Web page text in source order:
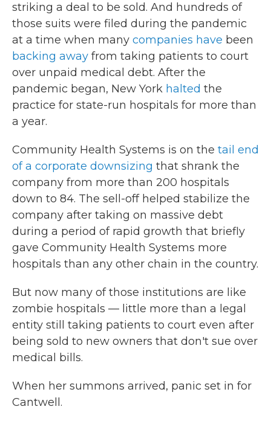
striking a deal to be sold. And hundreds of
those suits were filed during the pandemic
at a time when many companies have been
backing away from taking patients to court
over unpaid medical debt. After the
pandemic began, New York halted the
practice for state-run hospitals for more than
a year.
Community Health Systems is on the tail end
of a corporate downsizing that shrank the
company from more than 200 hospitals
down to 84. The sell-off helped stabilize the
company after taking on massive debt
during a period of rapid growth that briefly
gave Community Health Systems more
hospitals than any other chain in the country.
But now many of those institutions are like
zombie hospitals — little more than a legal
entity still taking patients to court even after
being sold to new owners that don't sue over
medical bills.
When her summons arrived, panic set in for
Cantwell.